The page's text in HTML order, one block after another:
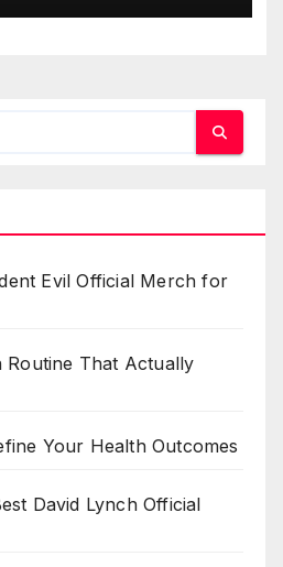
Evil Official Merch for
Routine That Actually
Your Health Outcomes
David Lynch Official